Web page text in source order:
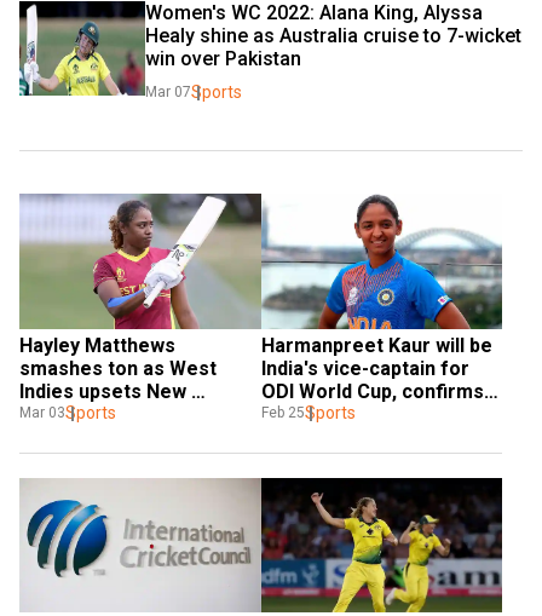
Women's WC 2022: Alana King, Alyssa
Healy shine as Australia cruise to 7-wicket
win over Pakistan
Mar 07Sports
Hayley Matthews
smashes ton as West
Indies upsets New
Zealand in Women's World
Mar 03Sports
Harmanpreet Kaur will be
India's vice-captain for
ODI World Cup, confirms
skipper Mithali Raj
Feb 25Sports